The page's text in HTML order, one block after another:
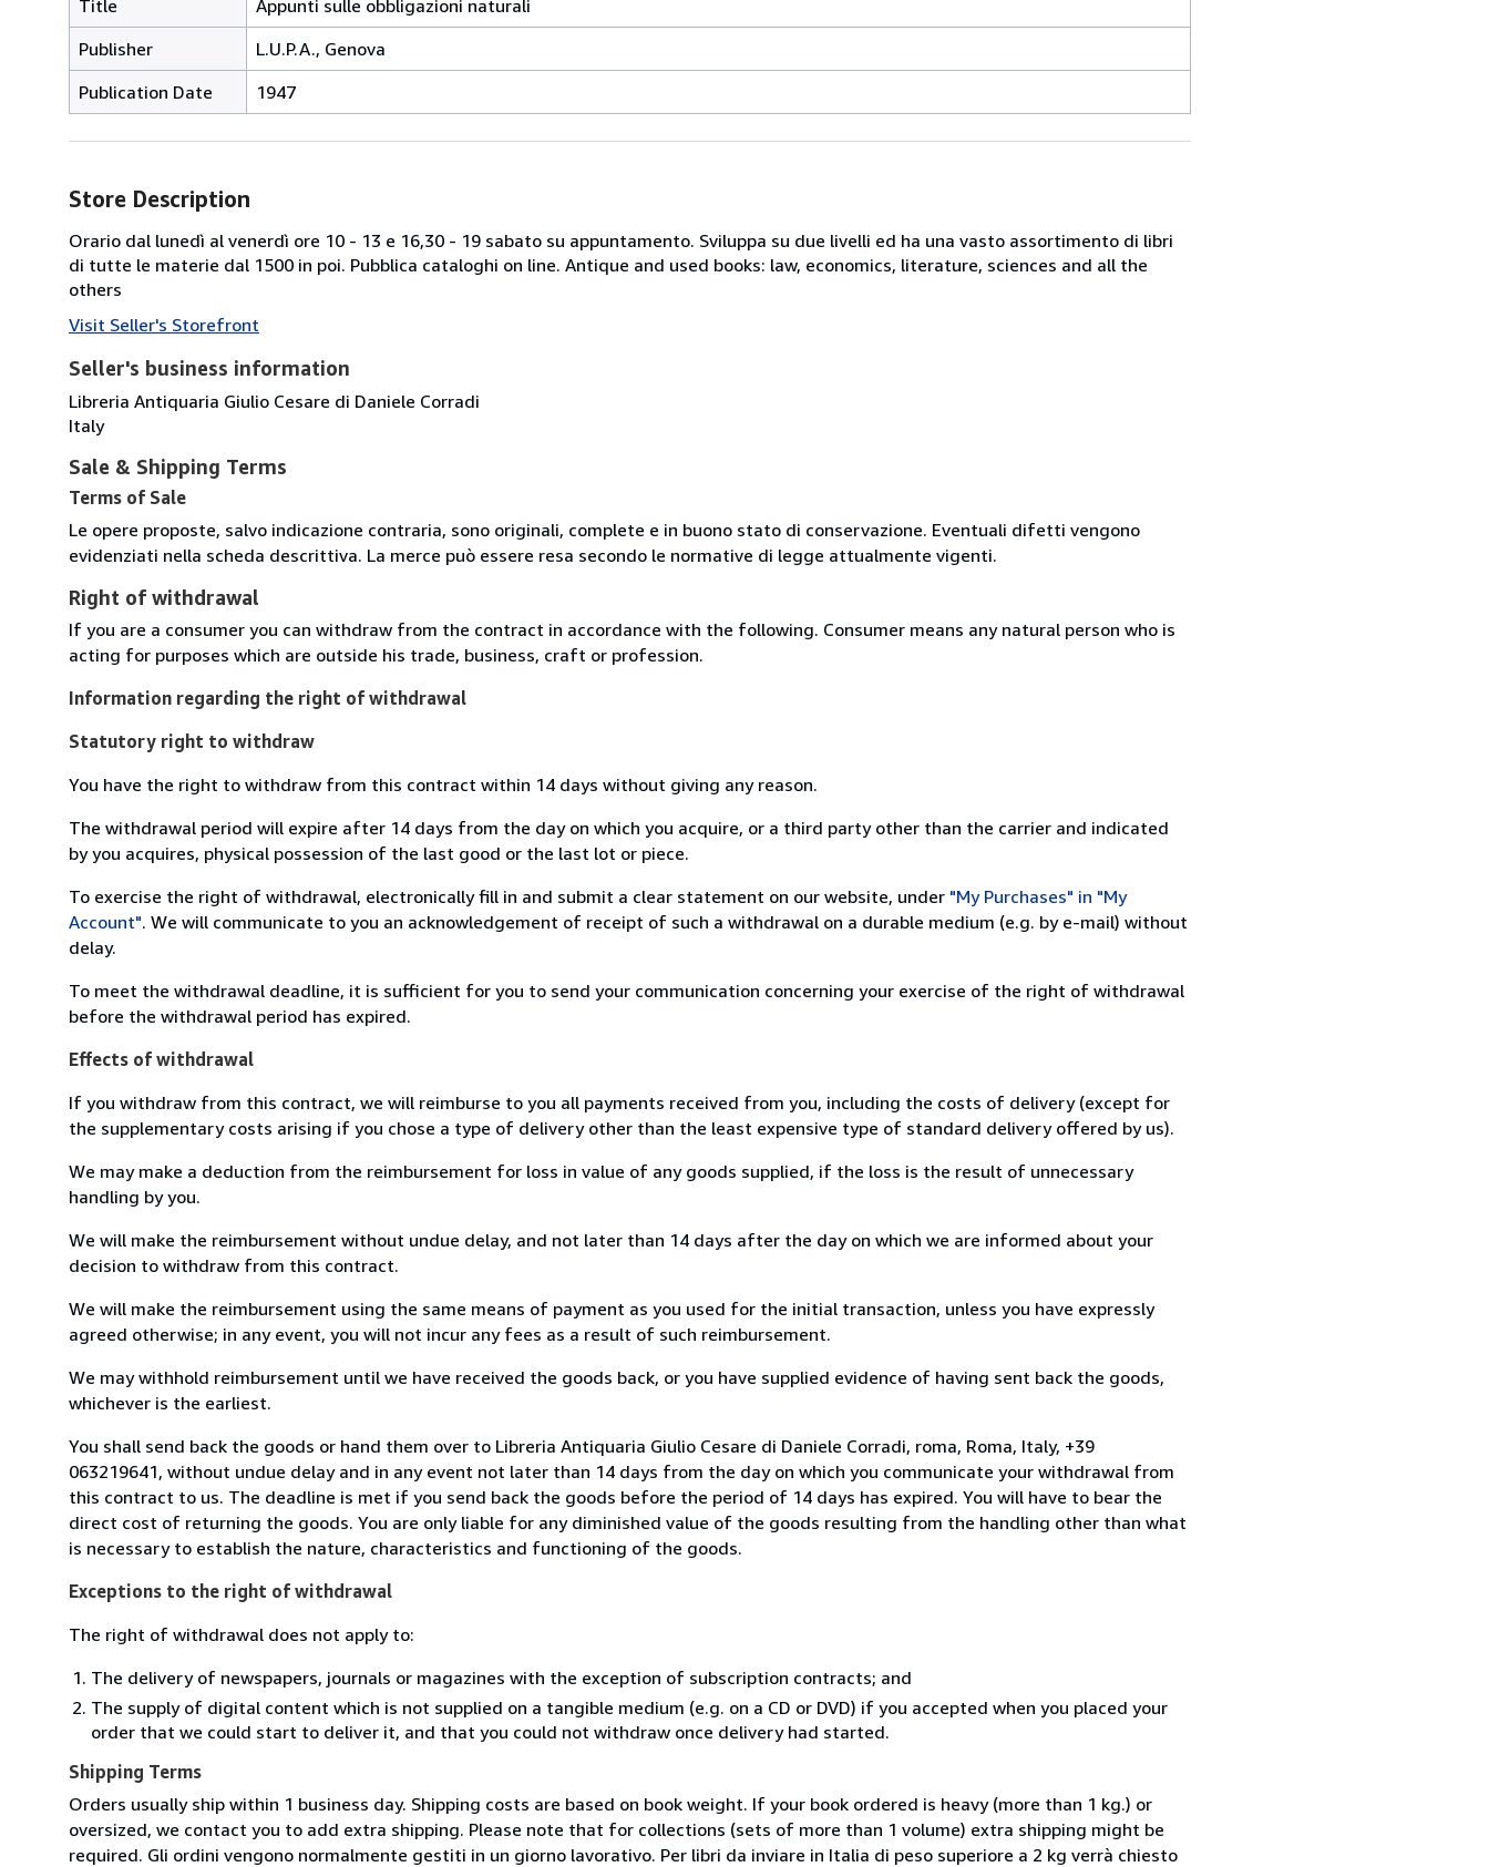
Title
Appunti sulle obbligazioni naturali
Publisher
L.U.P.A., Genova
Publication Date
1947
Store Description
Orario dal lunedì al venerdì ore 10 - 13 e 16,30 - 19 sabato su appuntamento. Sviluppa su due livelli ed ha una vasto assortimento di libri
di tutte le materie dal 1500 in poi. Pubblica cataloghi on line. Antique and used books: law, economics, literature, sciences and all the
others
Visit Seller's Storefront
Seller's business information
Libreria Antiquaria Giulio Cesare di Daniele Corradi
Italy
Sale & Shipping Terms
Terms of Sale
Le opere proposte, salvo indicazione contraria, sono originali, complete e in buono stato di conservazione. Eventuali difetti vengono
evidenziati nella scheda descrittiva. La merce può essere resa secondo le normative di legge attualmente vigenti.
Right of withdrawal
If you are a consumer you can withdraw from the contract in accordance with the following. Consumer means any natural person who is
acting for purposes which are outside his trade, business, craft or profession.
Information regarding the right of withdrawal
Statutory right to withdraw
You have the right to withdraw from this contract within 14 days without giving any reason.
The withdrawal period will expire after 14 days from the day on which you acquire, or a third party other than the carrier and indicated
by you acquires, physical possession of the last good or the last lot or piece.
To exercise the right of withdrawal, electronically fill in and submit a clear statement on our website, under "My Purchases" in "My
Account". We will communicate to you an acknowledgement of receipt of such a withdrawal on a durable medium (e.g. by e-mail) without
delay.
To meet the withdrawal deadline, it is sufficient for you to send your communication concerning your exercise of the right of withdrawal
before the withdrawal period has expired.
Effects of withdrawal
If you withdraw from this contract, we will reimburse to you all payments received from you, including the costs of delivery (except for
the supplementary costs arising if you chose a type of delivery other than the least expensive type of standard delivery offered by us).
We may make a deduction from the reimbursement for loss in value of any goods supplied, if the loss is the result of unnecessary
handling by you.
We will make the reimbursement without undue delay, and not later than 14 days after the day on which we are informed about your
decision to withdraw from this contract.
We will make the reimbursement using the same means of payment as you used for the initial transaction, unless you have expressly
agreed otherwise; in any event, you will not incur any fees as a result of such reimbursement.
We may withhold reimbursement until we have received the goods back, or you have supplied evidence of having sent back the goods,
whichever is the earliest.
You shall send back the goods or hand them over to Libreria Antiquaria Giulio Cesare di Daniele Corradi, roma, Roma, Italy, +39
063219641, without undue delay and in any event not later than 14 days from the day on which you communicate your withdrawal from
this contract to us. The deadline is met if you send back the goods before the period of 14 days has expired. You will have to bear the
direct cost of returning the goods. You are only liable for any diminished value of the goods resulting from the handling other than what
is necessary to establish the nature, characteristics and functioning of the goods.
Exceptions to the right of withdrawal
The right of withdrawal does not apply to:
The delivery of newspapers, journals or magazines with the exception of subscription contracts; and
The supply of digital content which is not supplied on a tangible medium (e.g. on a CD or DVD) if you accepted when you placed your
order that we could start to deliver it, and that you could not withdraw once delivery had started.
Shipping Terms
Orders usually ship within 1 business day. Shipping costs are based on book weight. If your book ordered is heavy (more than 1 kg.) or
oversized, we contact you to add extra shipping. Please note that for collections (sets of more than 1 volume) extra shipping might be
required. Gli ordini vengono normalmente gestiti in un giorno lavorativo. Per libri da inviare in Italia di peso superiore a 2 kg verrà chiesto